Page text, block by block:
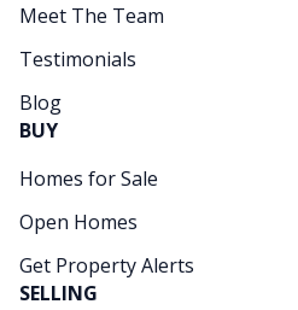
Meet The Team
Testimonials
Blog
BUY
Homes for Sale
Open Homes
Get Property Alerts
SELLING